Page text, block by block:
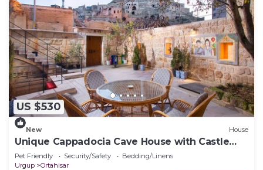
US $530
New House
Unique Cappadocia Cave House with Castle
View
Pet Friendly Security/Safety
Bedding/Linens
Urgup
Ortahisar